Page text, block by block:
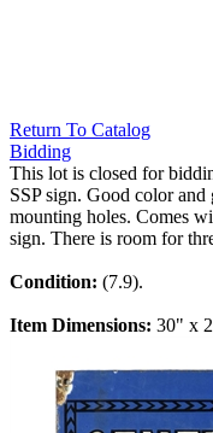
Return To Catalog
Bidding
This lot is closed for
SSP sign. Good color
mounting holes. Comes
sign. There is room for
Condition: (7.9).
Item Dimensions: 30" x